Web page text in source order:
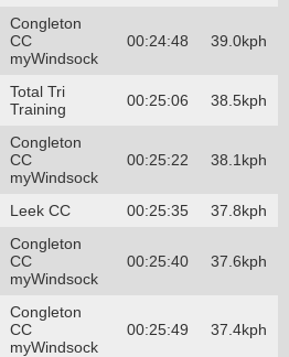
Congleton
CC
myWindsock
00:24:48 39.0kph
Total Tri
Training
00:25:06 38.5kph
Congleton
CC
myWindsock
00:25:22 38.1kph
Leek CC 00:25:35 37.8kph
Congleton
CC
myWindsock
00:25:40 37.6kph
Congleton
CC
myWindsock
00:25:49 37.4kph